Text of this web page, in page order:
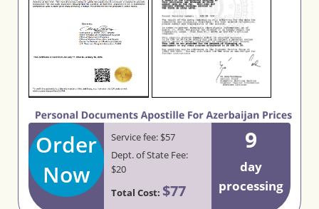
Order
Now
Service fee: $57
Dept. of State Fee:
$20
Total Cost: $77
9
day
processing